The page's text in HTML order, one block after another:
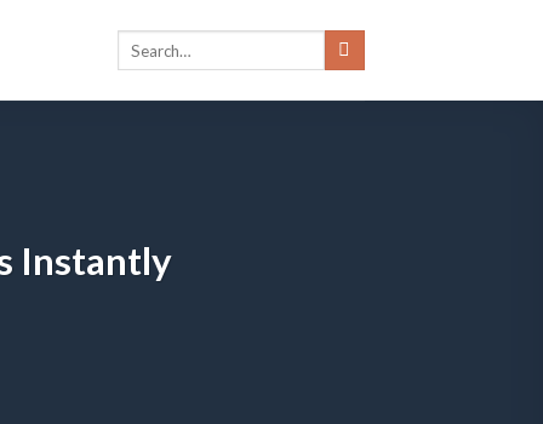
Instantly